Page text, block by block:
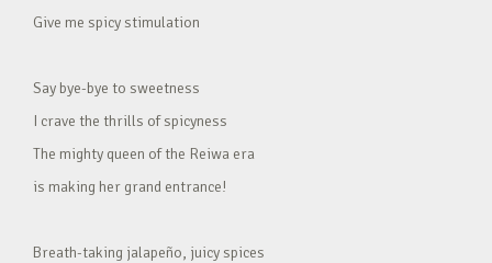
Give me spicy stimulation
Say bye-bye to sweetness
I crave the thrills of spicyness
The mighty queen of the Reiwa era
is making her grand entrance!
Breath-taking jalapeño, juicy spices